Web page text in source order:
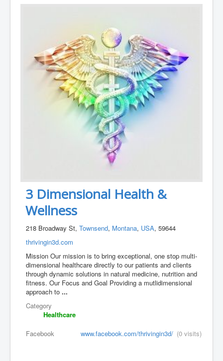
3 Dimensional Health &
Wellness
218 Broadway St,Townsend, Montana, USA, 59644
thrivingin3d.com
Mission Our mission is to bring exceptional, one stop multi-
dimensional healthcare directly to our patients and clients
through dynamic solutions in natural medicine, nutrition and
fitness. Our Focus and Goal Providing a mutlidimensional
approach to...
Category
Healthcare
Facebook
www.facebook.com/thrivingin3d/ (0 visits)